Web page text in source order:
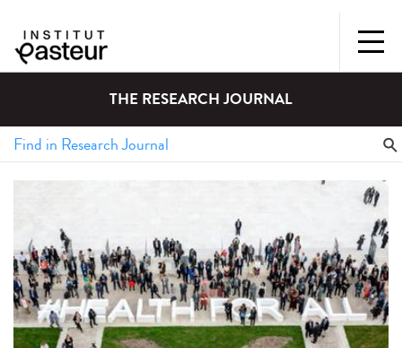
THE RESEARCH JOURNAL